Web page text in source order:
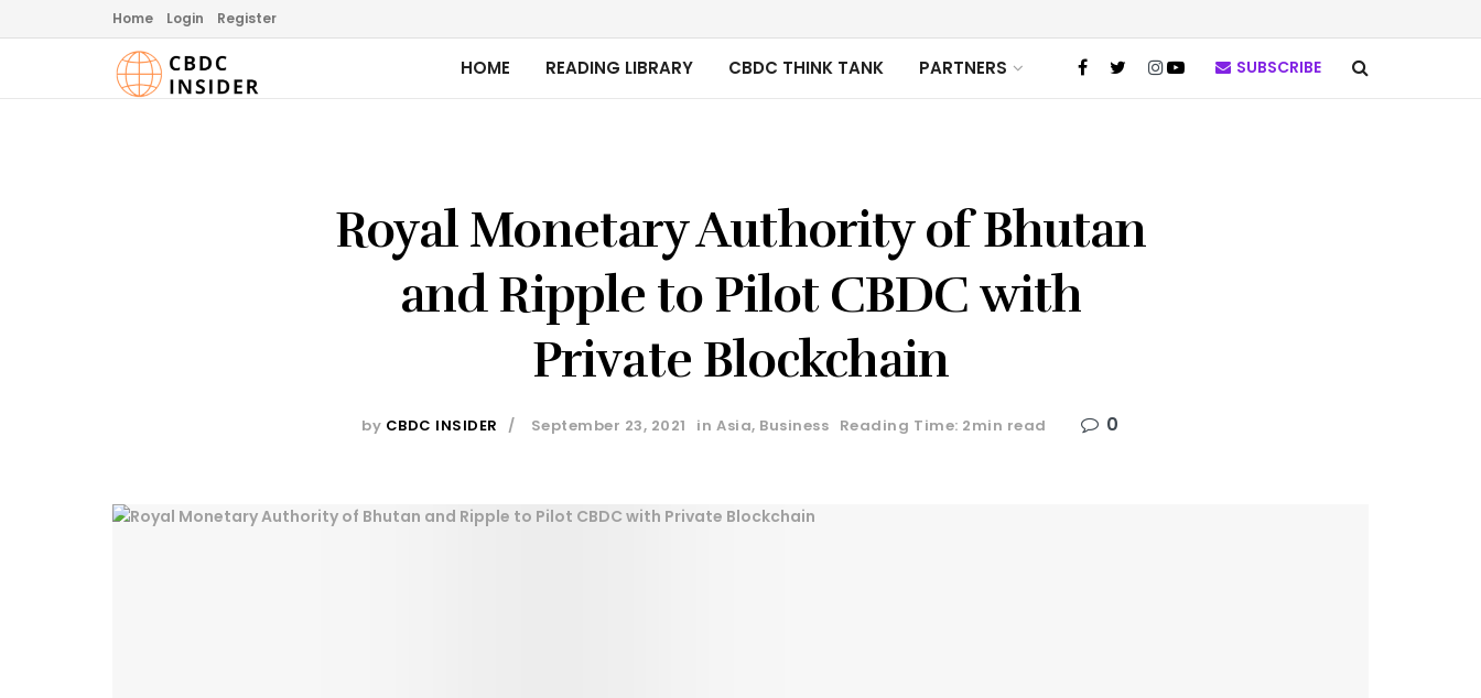
Home Login Register
HOME READING LIBRARY CBDC THINK TANK PARTNERS SUBSCRIBE
Royal Monetary Authority of Bhutan
and Ripple to Pilot CBDC with
Private Blockchain
by CBDC INSIDER September 23, 2021 in Asia, Business Reading Time: 2min read 0